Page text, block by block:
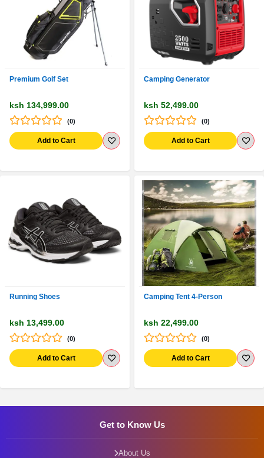
Premium Golf Set
ksh 134,999.00
(0)
Add to Cart
Camping Generator
ksh 52,499.00
(0)
Add to Cart
Running Shoes
ksh 13,499.00
(0)
Add to Cart
Camping Tent 4-Person
ksh 22,499.00
(0)
Add to Cart
Get to Know Us
About Us